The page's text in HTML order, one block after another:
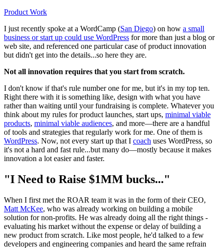
Product Work
I just recently spoke at a WordCamp (San Diego) on how a small
business or start up could use WordPress for more than just a blog or
web site, and referenced one particular case of product innovation
but didn't get into the details...so here they are.
Not all innovation requires that you start from scratch.
I don't know if that's rule number one for me, but it's in my top ten.
Right there with it is something like, design with what you have
rather than waiting until your fundraising is complete. Whatever you
think about my rules for product launches, start ups, minimal viable
products, minimal viable audiences, and more—there are a handful
of tools and strategies that regularly work for me. One of them is
WordPress. Now, not every start up that I coach uses WordPress, so
it's not a hard and fast rule...but many do—mostly because it makes
innovation a lot easier and faster.
"I Need to Raise $1MM bucks..."
When I first met the ROAR team it was in the form of their CEO,
Matt McKee, who was already working on building a mobile
solution for non-profits. He was already doing all the right things -
evaluating his market without the expense or delay of building a
new product from scratch. Like most people, he'd talked to a few
developers and engineering companies and heard the same refrain